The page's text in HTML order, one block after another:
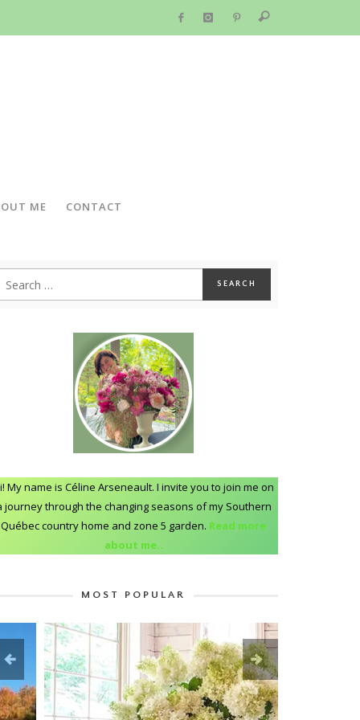
ME CONTACT
My name is Céline Arseneault. I invite you to join me on
journey through the changing seasons of my Southern
Québec country home and zone 5 garden. Read more
about me..
MOST POPULAR